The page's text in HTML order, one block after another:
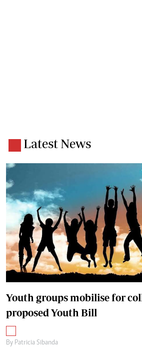
Latest News
Youth groups mobilise for
proposed Youth Bill
By Patricia Sibanda